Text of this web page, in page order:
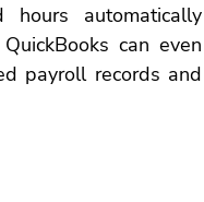
hours automatically
can even
payroll records and